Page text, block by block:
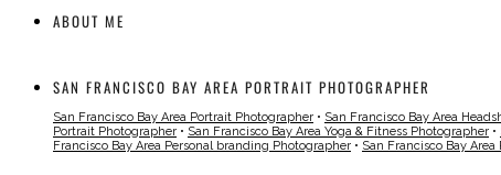
ABOUT ME
SAN FRANCISCO BAY AREA PORTRAIT PHOTOGRAPHER
San Francisco Bay Area Portrait Photographer • San Francisco Bay Area
Portrait Photographer • San Francisco Bay Area Yoga & Fitness Photographer •
Francisco Bay Area Personal branding Photographer • San Francisco Bay